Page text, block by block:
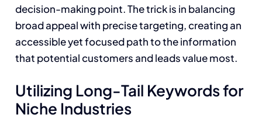
decision-making point. The trick is in balancing
broad appeal with precise targeting, creating an
accessible yet focused path to the information
that potential customers and leads value most.
Utilizing Long-Tail Keywords for
Niche Industries